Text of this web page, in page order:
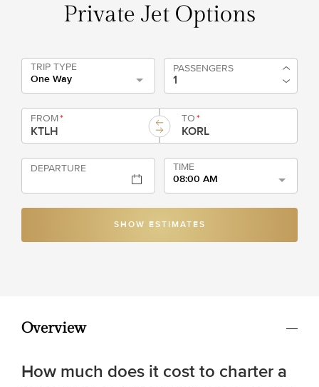
Private Jet Options
TRIP TYPE
One Way
PASSENGERS
FROM* TO*
DEPARTURE
TIME
08:00 AM
SHOW ESTIMATES
Overview
How much does it cost to charter a